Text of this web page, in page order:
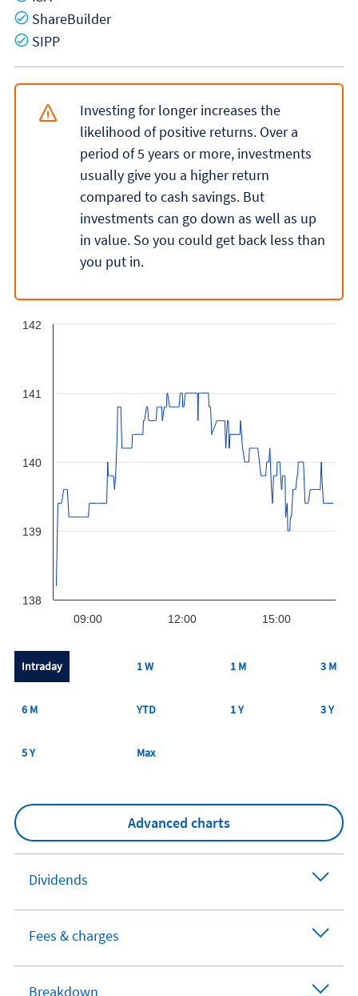
Yes
ShareBuilder
Yes
SIPP
Investing for longer increases the
likelihood of positive returns. Over a
period of 5 years or more, investments
usually give you a higher return
compared to cash savings. But
investments can go down as well as up
in value. So you could get back less than
you put in.
12:00
09:00 15:00
138
139
140
141
142
Intraday 1 W 1 M 3 M
6 M YTD 1 Y 3 Y
5 Y Max
Advanced charts
Dividends
Fees & charges
Breakdown